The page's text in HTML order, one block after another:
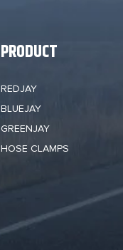
PRODUCT
REDJAY
BLUEJAY
GREENJAY
HOSE CLAMPS